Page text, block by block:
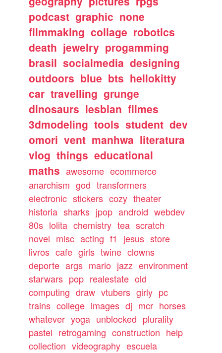
podcast graphic none
filmmaking collage robotics
death jewelry progamming
brasil socialmedia designing
outdoors blue bts hellokitty
car travelling grunge
dinosaurs lesbian filmes
3dmodeling tools student dev
omori vent manhwa literatura
vlog things educational
maths awesome ecommerce
anarchism god transformers
electronic stickers cozy theater
historia sharks jpop android webdev
80s lolita chemistry tea scratch
novel misc acting f1 jesus store
livros cafe girls twine clowns
deporte args mario jazz environment
starwars pop realestate old
computing draw vtubers girly pc
trains college images dj mcr horses
whatever yoga unblocked plurality
pastel retrogaming construction help
collection videography escuela